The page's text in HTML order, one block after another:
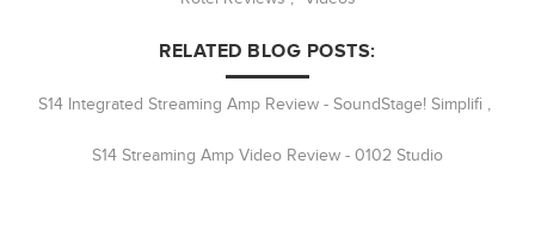
RELATED BLOG POSTS:
S14 Integrated Streaming Amp Review - SoundStage! Simplifi ,
S14 Streaming Amp Video Review - 0102 Studio